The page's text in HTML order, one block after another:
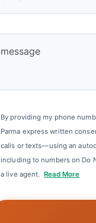
By providing my phone
Parma express written
calls or texts—using an
including to numbers on Do
a live agent. Read More